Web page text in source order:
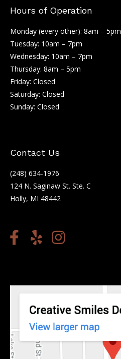
Hours of Operation
Monday (every other): 8am – 5pm
Tuesday: 10am – 7pm
Wednesday: 10am – 7pm
Thursday: 8am – 5pm
Friday: Closed
Saturday: Closed
Sunday: Closed
Contact Us
(248) 634-1976
124 N. Saginaw St. Ste. C
Holly, MI 48442